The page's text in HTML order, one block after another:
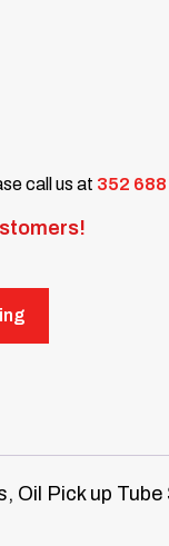
call us at 352
Pick up